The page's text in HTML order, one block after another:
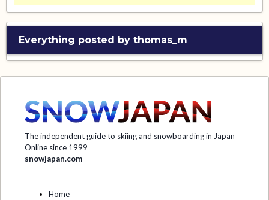
Everything posted by thomas_m
The independent guide to skiing and snowboarding in Japan
Online since 1999
snowjapan.com
Home